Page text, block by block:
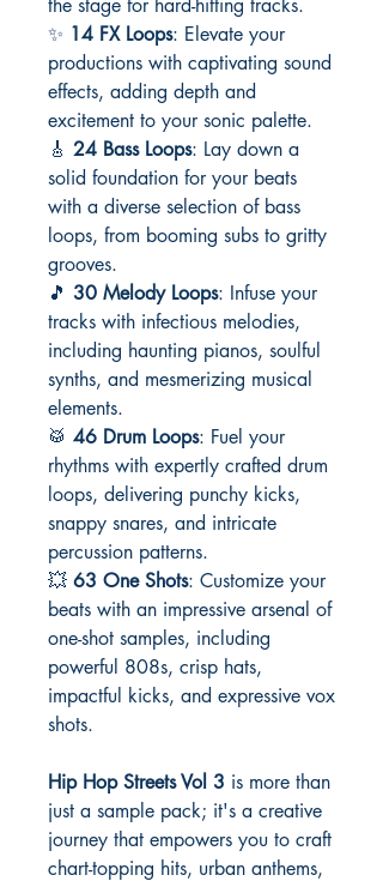
the stage for hard-hitting tracks.
✨ 14 FX Loops: Elevate your
productions with captivating sound
effects, adding depth and
excitement to your sonic palette.
🎸 24 Bass Loops: Lay down a
solid foundation for your beats
with a diverse selection of bass
loops, from booming subs to gritty
grooves.
🎵 30 Melody Loops: Infuse your
tracks with infectious melodies,
including haunting pianos, soulful
synths, and mesmerizing musical
elements.
🥁 46 Drum Loops: Fuel your
rhythms with expertly crafted drum
loops, delivering punchy kicks,
snappy snares, and intricate
percussion patterns.
💥 63 One Shots: Customize your
beats with an impressive arsenal of
one-shot samples, including
powerful 808s, crisp hats,
impactful kicks, and expressive vox
shots.
Hip Hop Streets Vol 3 is more than
just a sample pack; it's a creative
journey that empowers you to craft
chart-topping hits, urban anthems,